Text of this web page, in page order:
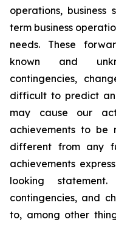
operations,
term business
needs. These
known and
contingencies,
difficult to predict
may cause our
achievements to be
different from any
achievements
looking
contingencies, and
to, among other